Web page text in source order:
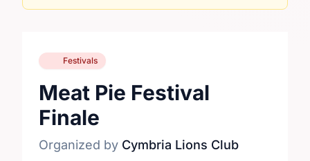
Festivals
Meat Pie Festival
Finale
Organized by Cymbria Lions Club